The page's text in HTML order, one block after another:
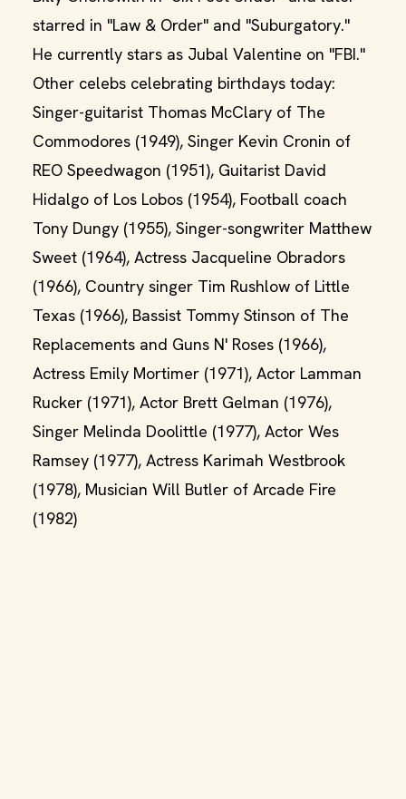
starred in "Law & Order" and "Suburgatory."
He currently stars as Jubal Valentine on "FBI."
Other celebs celebrating birthdays today:
Singer-guitarist Thomas McClary of The
Commodores (1949), Singer Kevin Cronin of
REO Speedwagon (1951), Guitarist David
Hidalgo of Los Lobos (1954), Football coach
Tony Dungy (1955), Singer-songwriter Matthew
Sweet (1964), Actress Jacqueline Obradors
(1966), Country singer Tim Rushlow of Little
Texas (1966), Bassist Tommy Stinson of The
Replacements and Guns N' Roses (1966),
Actress Emily Mortimer (1971), Actor Lamman
Rucker (1971), Actor Brett Gelman (1976),
Singer Melinda Doolittle (1977), Actor Wes
Ramsey (1977), Actress Karimah Westbrook
(1978), Musician Will Butler of Arcade Fire
(1982)